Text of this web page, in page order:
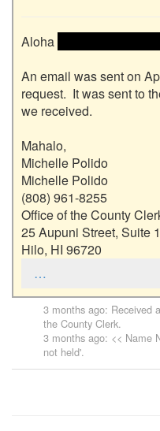
Aloha
An email was sent on
request.  It was sent to
we received.
Mahalo,
Michelle Polido
Michelle Polido
(808) 961-8255
Office of the County
25 Aupuni Street, Suite
Hilo, HI 96720
…
3 months ago: Received
the County Clerk.
3 months ago: << Name
not held'.